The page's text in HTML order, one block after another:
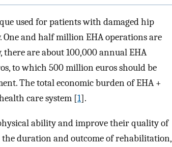
used for patients with damaged hip
and half million EHA operations are
there are about 100,000 annual EHA
to which 500 million euros should be
The total economic burden of EHA +
care system [1].
ability and improve their quality of
duration and outcome of rehabilitation,